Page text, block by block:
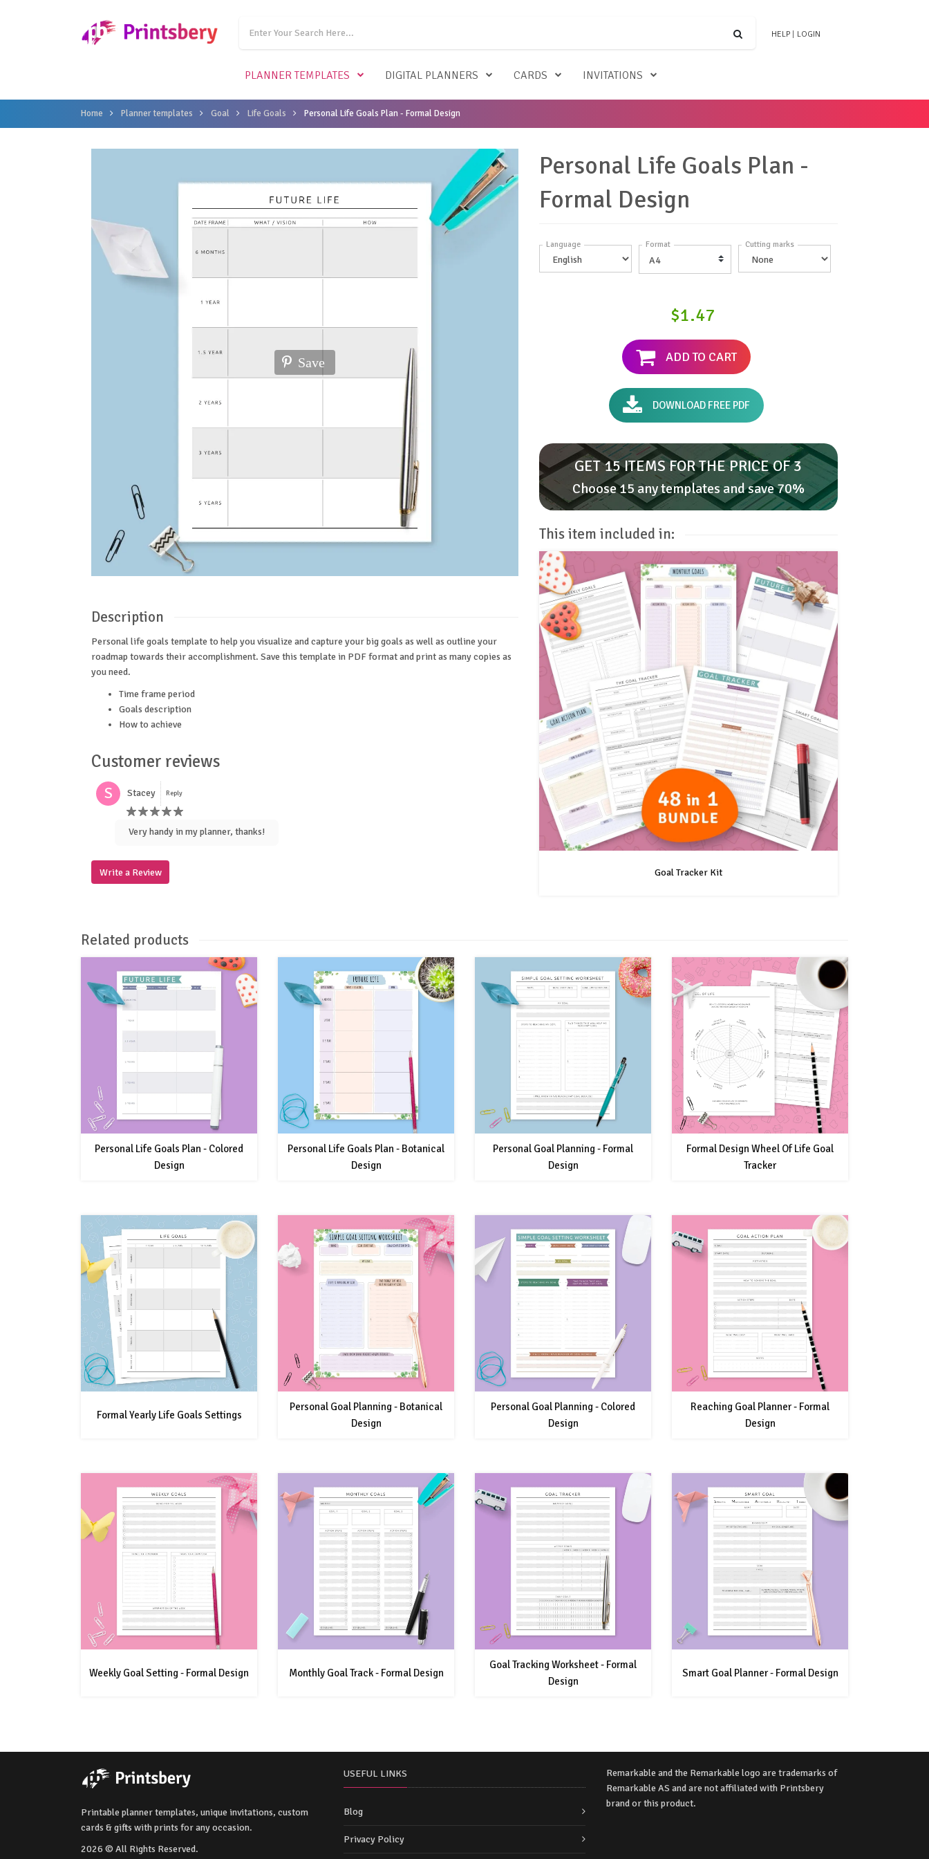
HELP LOGIN
PLANNER TEMPLATES DIGITAL PLANNERS CARDS INVITATIONS
Home Planner templates Goal Life Goals Personal Life Goals Plan - Formal Design
Personal Life Goals Plan -
Formal Design
Save
Language Format Cutting marks
$1.47
ADD TO CART
DOWNLOAD FREE PDF
GET 15 ITEMS FOR THE PRICE OF 3
Choose 15 any templates and save 70%
This item included in:
Goal Tracker Kit
Description
Personal life goals template to help you visualize and capture your big goals as well as outline your
roadmap towards their accomplishment. Save this template in PDF format and print as many copies as
you need.
Time frame period
Goals description
How to achieve
Customer reviews
S Stacey Reply
Very handy in my planner, thanks!
Write a Review
Related products
Personal Life Goals Plan - Colored
Design
Personal Life Goals Plan - Botanical
Design
Personal Goal Planning - Formal
Design
Formal Design Wheel Of Life Goal
Tracker
Formal Yearly Life Goals Settings
Personal Goal Planning - Botanical
Design
Personal Goal Planning - Colored
Design
Reaching Goal Planner - Formal
Design
Weekly Goal Setting - Formal Design Monthly Goal Track - Formal Design
Goal Tracking Worksheet - Formal
Design
Smart Goal Planner - Formal Design
Printable planner templates, unique invitations, custom
cards & gifts with prints for any occasion.
2026 © All Rights Reserved.
USEFUL LINKS
Blog
Privacy Policy
Remarkable and the Remarkable logo are trademarks of
Remarkable AS and are not affiliated with Printsbery
brand or this product.